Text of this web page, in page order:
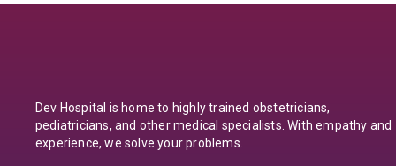
Dev Hospital is home to highly trained obstetricians,
pediatricians, and other medical specialists. With empathy and
experience, we solve your problems.